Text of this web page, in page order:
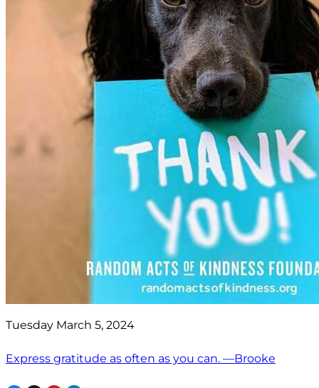
Tuesday March 5, 2024
Express gratitude as often as you can. —Brooke